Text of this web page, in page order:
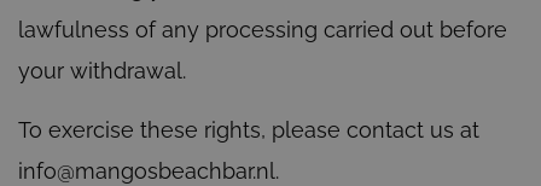
lawfulness of any processing carried out before
your withdrawal.
To exercise these rights, please contact us at
info@mangosbeachbar.nl.